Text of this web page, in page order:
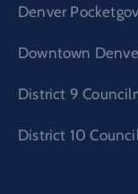
Denver Pocketgov
Downtown
District 9
District 10